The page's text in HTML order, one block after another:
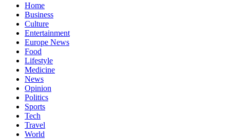
Home
Business
Culture
Entertainment
Europe News
Food
Lifestyle
Medicine
News
Opinion
Politics
Sports
Tech
Travel
World